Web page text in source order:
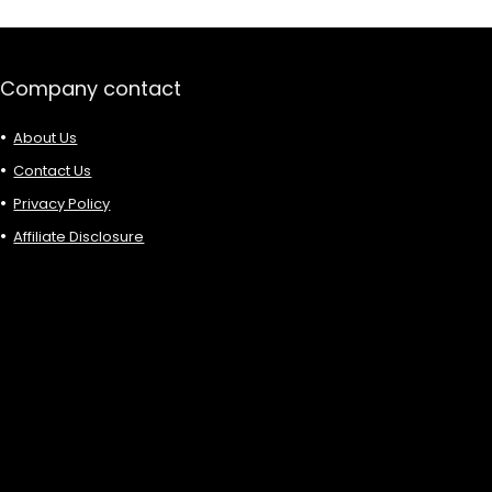
Company contact
About Us
Contact Us
Privacy Policy
Affiliate Disclosure